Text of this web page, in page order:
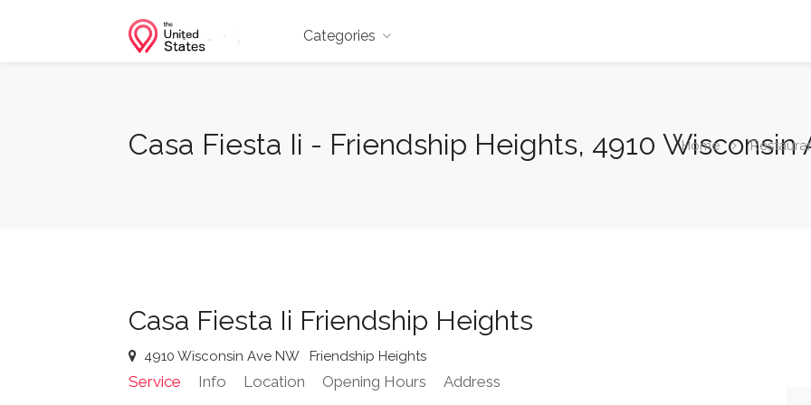
Categories
Casa Fiesta Ii - Friendship Heights, 4910 Wisconsin
Home
Casa Fiesta Ii Friendship Heights
4910 Wisconsin Ave NW Friendship Heights
Service Info Location Opening Hours Address